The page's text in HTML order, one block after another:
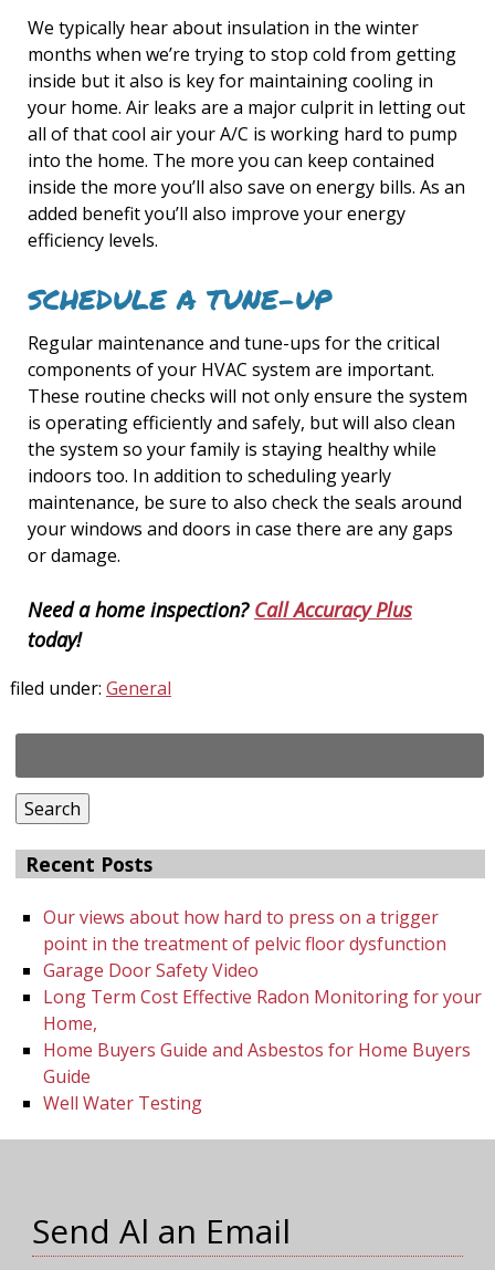
We typically hear about insulation in the winter
months when we’re trying to stop cold from getting
inside but it also is key for maintaining cooling in
your home. Air leaks are a major culprit in letting out
all of that cool air your A/C is working hard to pump
into the home. The more you can keep contained
inside the more you’ll also save on energy bills. As an
added benefit you’ll also improve your energy
efficiency levels.
SCHEDULE A TUNE-UP
Regular maintenance and tune-ups for the critical
components of your HVAC system are important.
These routine checks will not only ensure the system
is operating efficiently and safely, but will also clean
the system so your family is staying healthy while
indoors too. In addition to scheduling yearly
maintenance, be sure to also check the seals around
your windows and doors in case there are any gaps
or damage.
Need a home inspection? Call Accuracy Plus
today!
filed under: General
for:
Search
Recent Posts
Our views about how hard to press on a trigger
point in the treatment of pelvic floor dysfunction
Garage Door Safety Video
Long Term Cost Effective Radon Monitoring for your
Home,
Home Buyers Guide and Asbestos for Home Buyers
Guide
Well Water Testing
Send Al an Email